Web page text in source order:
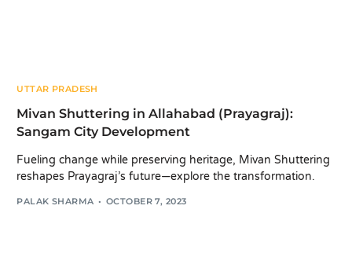
UTTAR PRADESH
Mivan Shuttering in Allahabad (Prayagraj):
Sangam City Development
Fueling change while preserving heritage, Mivan Shuttering
reshapes Prayagraj’s future—explore the transformation.
PALAK SHARMA OCTOBER 7, 2023